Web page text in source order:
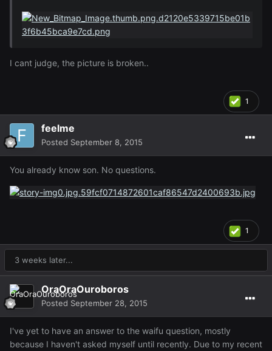
I cant judge, the picture is broken..
1
feelme
Posted September 8, 2015
You already know son. No questions.
1
3 weeks later...
OraOraOuroboros
Posted September 28, 2015
I've yet to have an answer to the waifu question, mostly
because I haven't asked myself until recently. Due to my recent